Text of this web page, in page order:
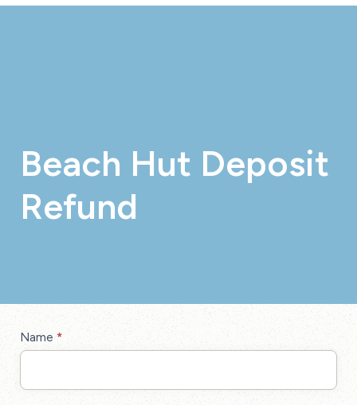
Beach Hut Deposit
Refund
Beach
Hut
Name *